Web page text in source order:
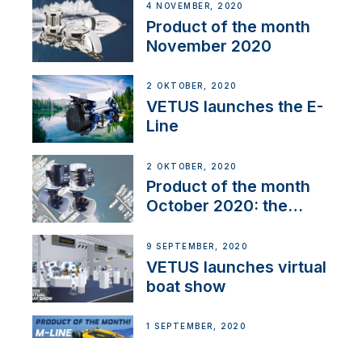
4 NOVEMBER, 2020
Product of the month
November 2020
2 OKTOBER, 2020
VETUS launches the E-
Line
2 OKTOBER, 2020
Product of the month
October 2020: the
9 SEPTEMBER, 2020
VETUS launches virtual
boat show
1 SEPTEMBER, 2020